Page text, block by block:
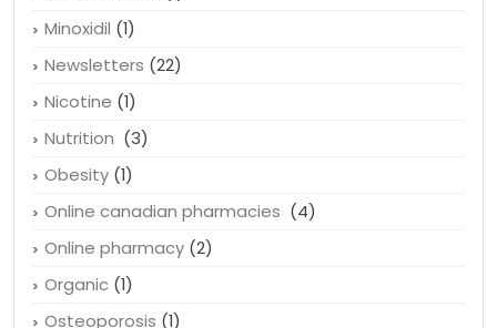
Medicine(2)
Mental Health(1)
Minoxidil (1)
Newsletters(22)
Nicotine (1)
Nutrition(3)
Obesity(1)
Online canadian pharmacies
Online pharmacy